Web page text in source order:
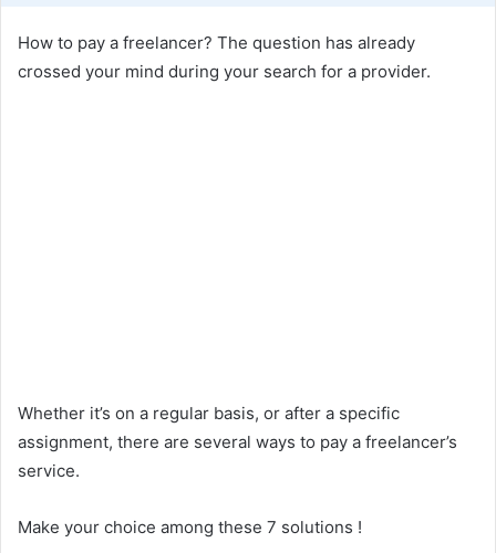
How to pay a freelancer? The question has already
crossed your mind during your search for a provider.
Whether it’s on a regular basis, or after a specific
assignment, there are several ways to pay a freelancer’s
service.
Make your choice among these 7 solutions !